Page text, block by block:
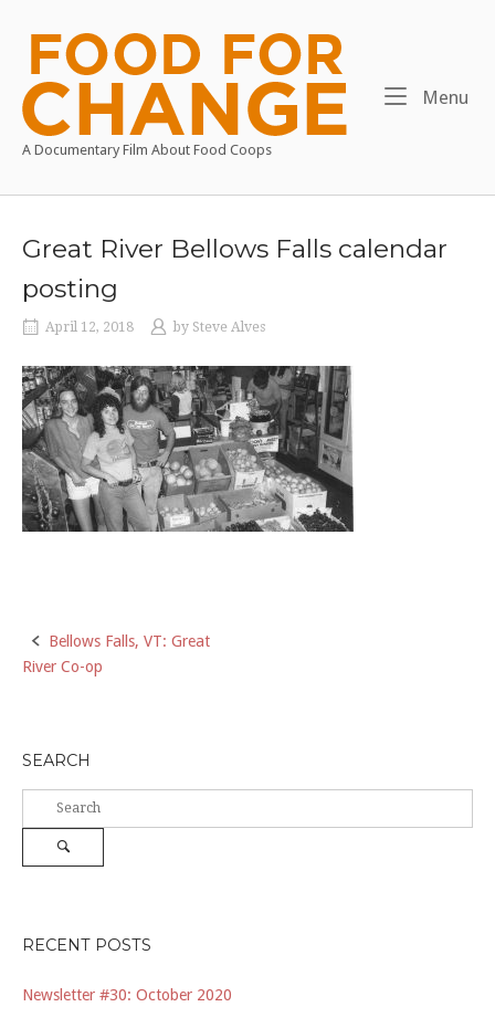
content
Home
A Documentary Film About Food Coops
Menu
Great River Bellows Falls calendar
posting
April 12, 2018 by Steve Alves
Post
navigation
Bellows Falls, VT: Great
River Co-op
SEARCH
Search
for:
RECENT POSTS
Newsletter #30: October 2020